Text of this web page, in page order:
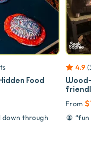
Food
down through
4.9 (
Wood-
From
“fun